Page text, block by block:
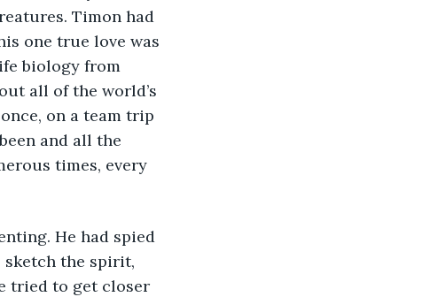
Timon had
one true love was
biology from
all of the world’s
on a team trip
and all the
times, every
sketch the spirit,
tried to get closer